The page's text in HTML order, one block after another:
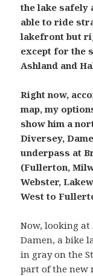
the lake safely
able to ride
lakefront but
except for the
Ashland and
Right now,
map, my
show him a
Diversey,
underpass at
(Fullerton,
Webster,
West to
Now, looking
Damen, a bike
in gray on the
part of the new